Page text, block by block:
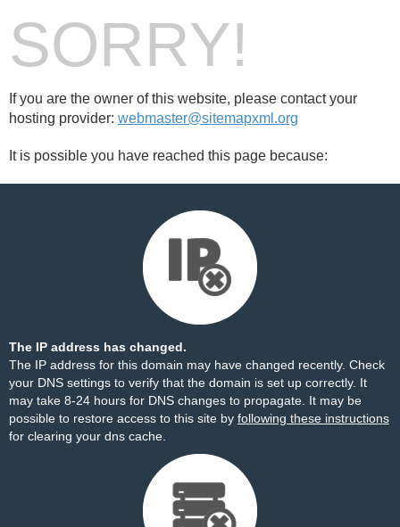
SORRY!
If you are the owner of this website, please contact your
hosting provider: webmaster@sitemapxml.org
It is possible you have reached this page because:
The IP address has changed.
The IP address for this domain may have changed recently. Check
your DNS settings to verify that the domain is set up correctly. It
may take 8-24 hours for DNS changes to propagate. It may be
possible to restore access to this site by following these instructions
for clearing your dns cache.